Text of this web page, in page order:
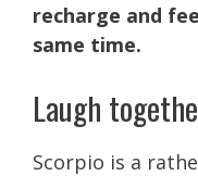
recharge and
same time.
Laugh
Scorpio is a